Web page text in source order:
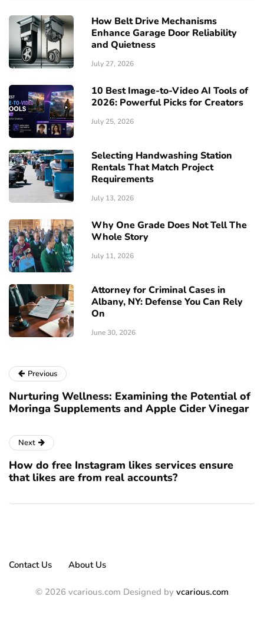
How Belt Drive Mechanisms
Enhance Garage Door Reliability
and Quietness
July 27, 2026
10 Best Image-to-Video AI Tools of
2026: Powerful Picks for Creators
July 25, 2026
Selecting Handwashing Station
Rentals That Match Project
Requirements
July 13, 2026
Why One Grade Does Not Tell The
Whole Story
July 11, 2026
Attorney for Criminal Cases in
Albany, NY: Defense You Can Rely
On
June 30, 2026
Previous
Nurturing Wellness: Examining the Potential of
Moringa Supplements and Apple Cider Vinegar
Next
How do free Instagram likes services ensure
that likes are from real accounts?
Contact Us About Us
© 2026 vcarious.com Designed by vcarious.com